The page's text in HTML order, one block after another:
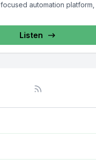
automation platform,
Listen